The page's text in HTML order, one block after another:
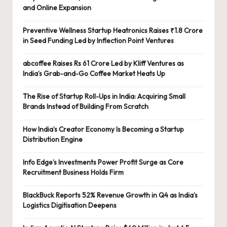
and Online Expansion
Preventive Wellness Startup Heatronics Raises ₹1.8 Crore
in Seed Funding Led by Inflection Point Ventures
abcoffee Raises Rs 61 Crore Led by Kliff Ventures as
India’s Grab-and-Go Coffee Market Heats Up
The Rise of Startup Roll-Ups in India: Acquiring Small
Brands Instead of Building From Scratch
How India’s Creator Economy Is Becoming a Startup
Distribution Engine
Info Edge’s Investments Power Profit Surge as Core
Recruitment Business Holds Firm
BlackBuck Reports 52% Revenue Growth in Q4 as India’s
Logistics Digitisation Deepens